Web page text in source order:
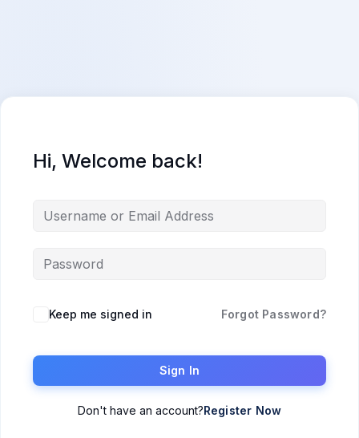
Hi, Welcome back!
Keep me signed in Forgot Password?
Sign In
Don't have an account?Register Now